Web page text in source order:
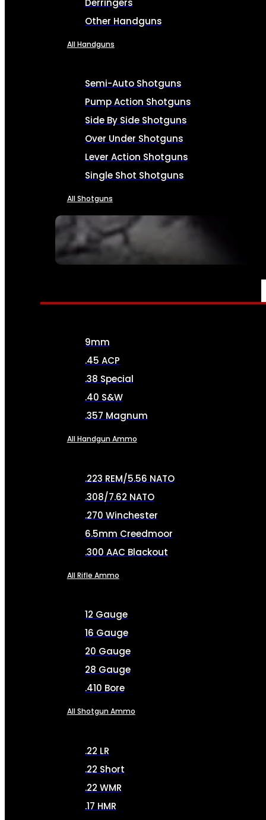
SEE ALL FIREARMS
Derringers
Other Handguns
All Handguns
Semi-Auto Shotguns
Pump Action Shotguns
Side By Side Shotguns
Over Under Shotguns
Lever Action Shotguns
Single Shot Shotguns
All Shotguns
AMMO
9mm
.45 ACP
.38 Special
.40 S&W
.357 Magnum
All Handgun Ammo
.223 REM/5.56 NATO
.308/7.62 NATO
.270 Winchester
6.5mm Creedmoor
.300 AAC Blackout
All Rifle Ammo
12 Gauge
16 Gauge
20 Gauge
28 Gauge
.410 Bore
All Shotgun Ammo
.22 LR
.22 Short
.22 WMR
.17 HMR